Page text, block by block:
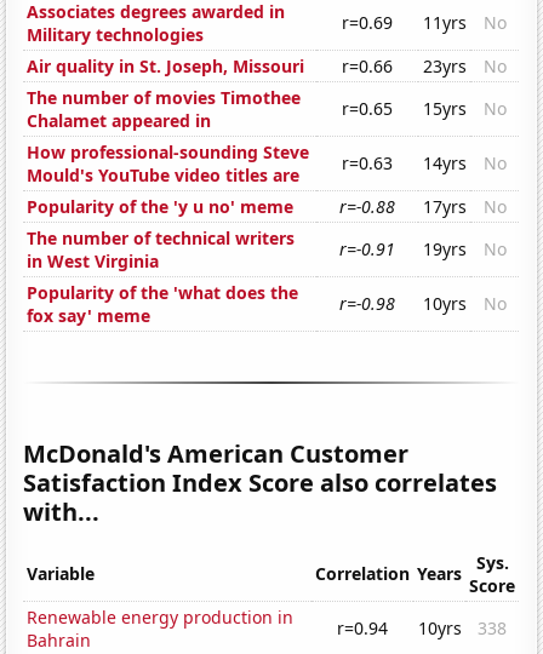
Associates degrees awarded in
Military technologies
r=0.69 11yrs
No
Air quality in St. Joseph, Missouri
r=0.66 23yrs
No
The number of movies Timothee
Chalamet appeared in
r=0.65 15yrs
No
How professional-sounding Steve
Mould's YouTube video titles are
r=0.63 14yrs
No
Popularity of the 'y u no' meme
r=-0.88 17yrs
No
The number of technical writers
in West Virginia
r=-0.91 19yrs
No
Popularity of the 'what does the
fox say' meme
r=-0.98 10yrs No
McDonald's American Customer
Satisfaction Index Score also correlates
with...
Variable Correlation Years
Sys.
Score
Renewable energy production in
Bahrain
r=0.94 10yrs
338